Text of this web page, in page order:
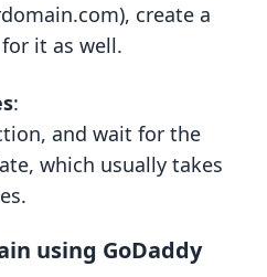
create a
it as well.
:
and wait for the
which usually takes
using GoDaddy